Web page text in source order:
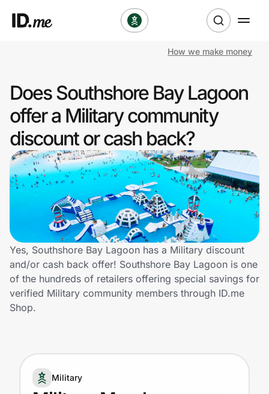
Clothing & Accessories
Health & Beauty
Sports & Outdoors
Travel & Entertainment
Technology & Office
Home, Auto & Pets
Shopping & Delivery
Get the extension
How we make money
Does Southshore Bay Lagoon
offer a Military community
discount or cash back?
Yes, Southshore Bay Lagoon has a Military discount
and/or cash back offer! Southshore Bay Lagoon is one
of the hundreds of retailers offering special savings for
verified Military community members through ID.me
Shop.
Military